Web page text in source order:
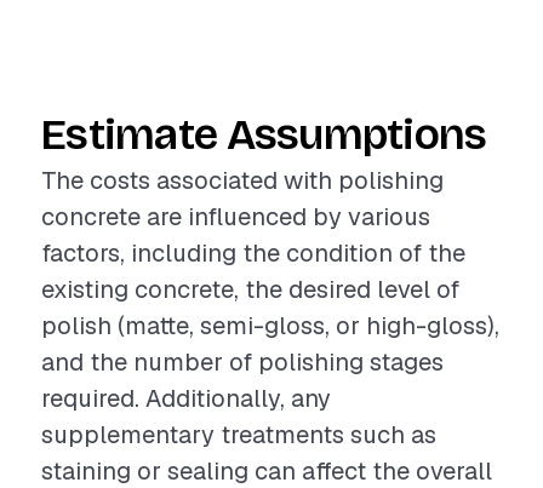
Estimate Assumptions
The costs associated with polishing
concrete are influenced by various
factors, including the condition of the
existing concrete, the desired level of
polish (matte, semi-gloss, or high-gloss),
and the number of polishing stages
required. Additionally, any
supplementary treatments such as
staining or sealing can affect the overall